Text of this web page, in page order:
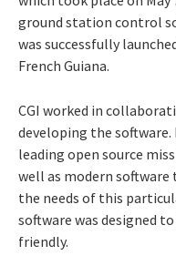
ground station control
was successfully
French Guiana.
CGI worked in
developing the
leading open source
well as modern
the needs of this
software was designed
friendly.